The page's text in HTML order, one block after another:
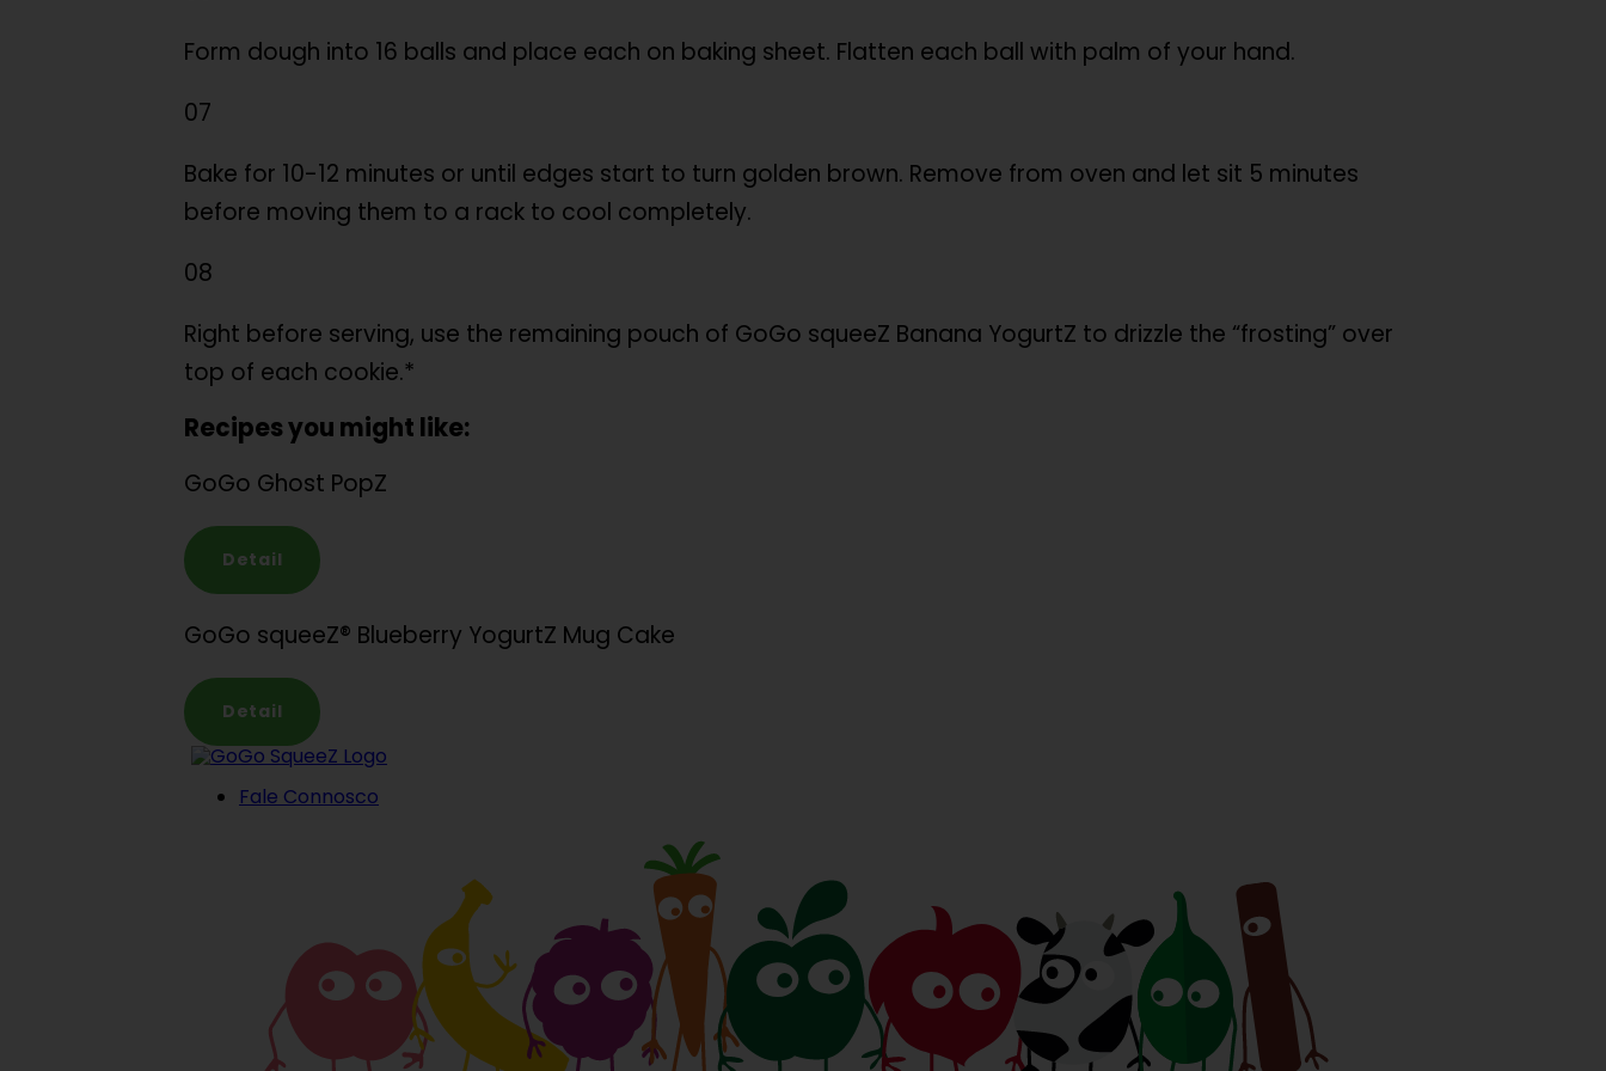
Form dough into 16 balls and place each on baking sheet. Flatten each ball with palm of your hand.
07
Bake for 10-12 minutes or until edges start to turn golden brown. Remove from oven and let sit 5 minutes
before moving them to a rack to cool completely.
08
Right before serving, use the remaining pouch of GoGo squeeZ Banana YogurtZ to drizzle the “frosting” over
top of each cookie.*
Recipes you might like:
GoGo Ghost PopZ
Detail
GoGo squeeZ® Blueberry YogurtZ Mug Cake
Detail
Fale Connosco